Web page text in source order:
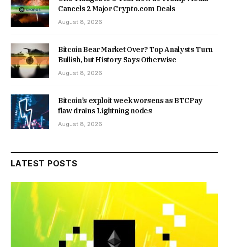
Cancels 2 Major Crypto.com Deals
August 8, 2026
Bitcoin Bear Market Over? Top Analysts Turn
Bullish, but History Says Otherwise
August 8, 2026
Bitcoin’s exploit week worsens as BTCPay
flaw drains Lightning nodes
August 8, 2026
LATEST POSTS